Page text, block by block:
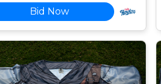
Bid Now